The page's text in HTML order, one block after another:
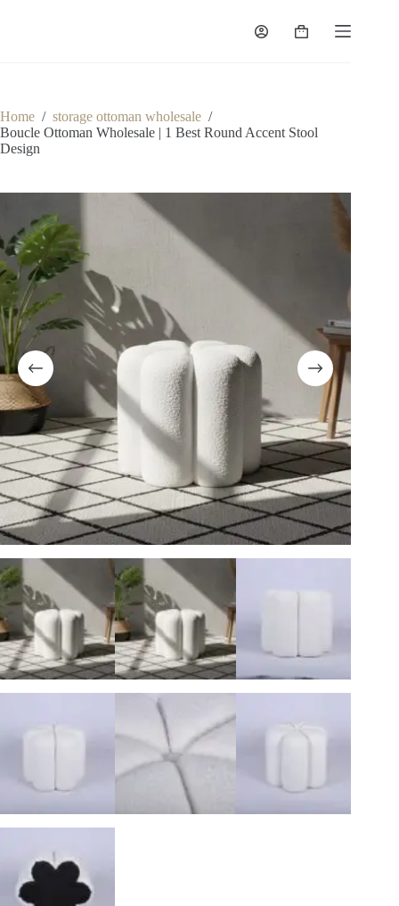
Shopping
Home / storage ottoman wholesale /
Boucle Ottoman Wholesale | 1 Best Round Accent Stool
Design